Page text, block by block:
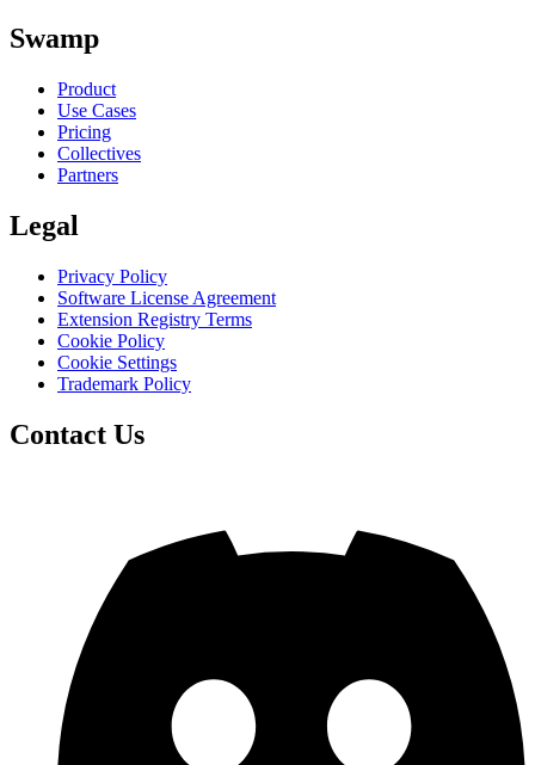
Swamp
Product
Use Cases
Pricing
Collectives
Partners
Legal
Privacy Policy
Software License Agreement
Extension Registry Terms
Cookie Policy
Cookie Settings
Trademark Policy
Contact Us